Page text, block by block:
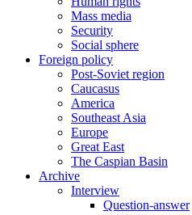
Mass media
Security
Social sphere
Foreign policy
Post-Soviet region
Caucasus
America
Southeast Asia
Europe
Great East
The Caspian Basin
Archive
Interview
Question-answer